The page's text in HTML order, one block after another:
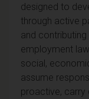
designed to
through active
and
employment
social,
assume
proactive, carry